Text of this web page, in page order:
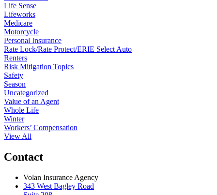
Life Sense
Lifeworks
Medicare
Motorcycle
Personal Insurance
Rate Lock/Rate Protect/ERIE Select Auto
Renters
Risk Mitigation Topics
Safety
Season
Uncategorized
Value of an Agent
Whole Life
Winter
Workers’ Compensation
View All
Contact
Volan Insurance Agency
343 West Bagley Road